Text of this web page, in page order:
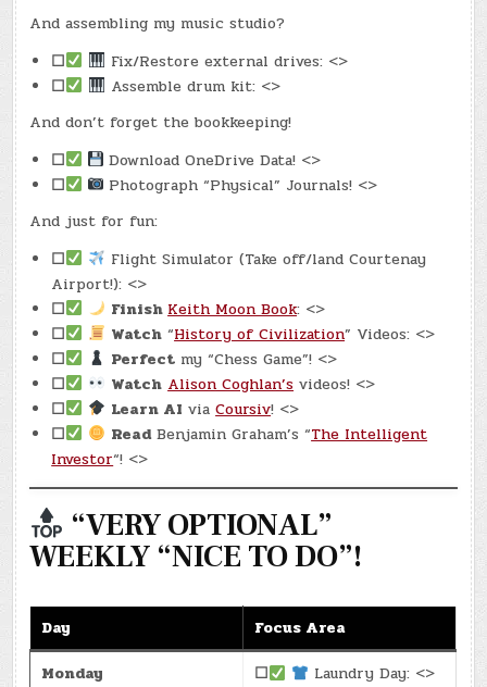
And assembling my music studio?
☐
Fix/Restore external drives: <>
☐
Assemble drum kit: <>
And don’t forget the bookkeeping!
☐
Download OneDrive Data! <>
☐
Photograph “Physical” Journals! <>
And just for fun:
☐
Flight Simulator (Take off/land Courtenay
Airport!): <>
☐
Finish Keith Moon Book: <>
☐
Watch “History of Civilization” Videos: <>
☐
Perfect my “Chess Game”! <>
☐
Watch Alison Coghlan’s videos! <>
☐
Learn AI viaCoursiv! <>
☐
ReadBenjamin Graham’s “The Intelligent
Investor“! <>
“VERY OPTIONAL”
WEEKLY “NICE TO DO”!
Day
Focus Area
Monday
☐
Laundry Day: <>